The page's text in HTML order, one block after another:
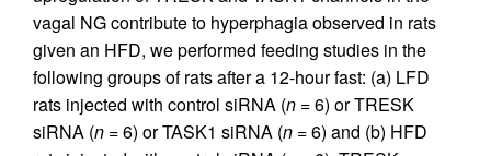
vagal NG contribute to hyperphagia observed in rats
given an HFD, we performed feeding studies in the
following groups of rats after a 12-hour fast: (a) LFD
rats injected with control siRNA (n = 6) or TRESK
siRNA (n = 6) or TASK1 siRNA (n = 6) and (b) HFD